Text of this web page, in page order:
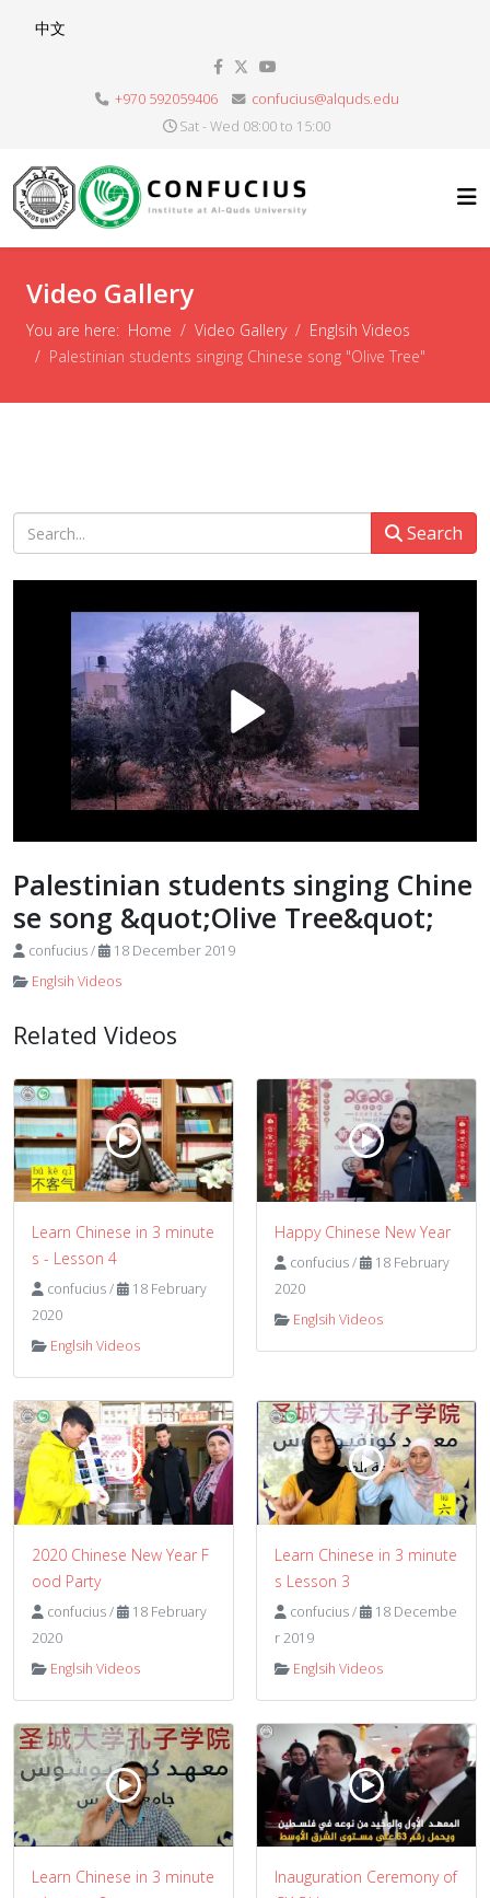
Select your language
中文
+970 592059406
confucius@alquds.edu
Sat - Wed 08:00 to 15:00
Video Gallery
You are here: Home Video Gallery
Englsih Videos
Palestinian students singing Chinese song "Olive Tree"
Search
Palestinian students singing Chine
se song &quot;Olive Tree&quot;
confucius/
18 December 2019
Englsih Videos
Related Videos
Learn Chinese in 3 minute
s - Lesson 4
confucius/
18 February
2020
Englsih Videos
Happy Chinese New Year
confucius/
18 February
2020
Englsih Videos
2020 Chinese New Year F
ood Party
confucius/
18 February
2020
Englsih Videos
Learn Chinese in 3 minute
s Lesson 3
confucius/
18 Decembe
r 2019
Englsih Videos
Learn Chinese in 3 minute
Inauguration Ceremony of